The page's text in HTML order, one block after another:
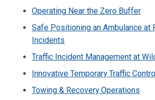
Operating Near the Zero Buffer
Safe Positioning an Ambulance at
Incidents
Traffic Incident Management at
Innovative Temporary Traffic
Towing & Recovery Operations